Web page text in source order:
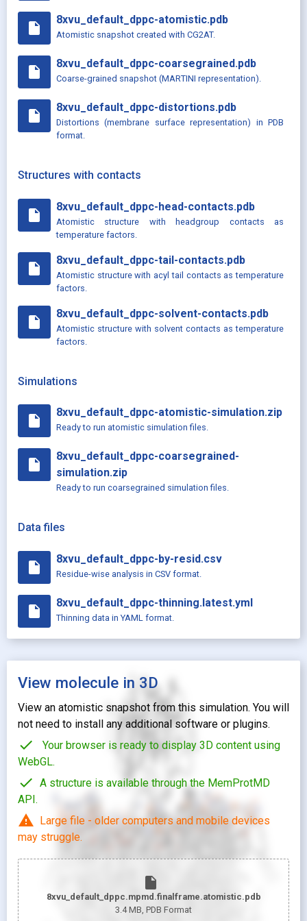
insert_drive_file
8xvu_default_dppc-atomistic.pdb
Atomistic snapshot created with CG2AT.
insert_drive_file
8xvu_default_dppc-coarsegrained.pdb
Coarse-grained snapshot (MARTINI representation).
insert_drive_file
8xvu_default_dppc-distortions.pdb
Distortions (membrane surface representation) in PDB
format.
Structures with contacts
insert_drive_file
8xvu_default_dppc-head-contacts.pdb
Atomistic structure with headgroup contacts as
temperature factors.
insert_drive_file
8xvu_default_dppc-tail-contacts.pdb
Atomistic structure with acyl tail contacts as temperature
factors.
insert_drive_file
8xvu_default_dppc-solvent-contacts.pdb
Atomistic structure with solvent contacts as temperature
factors.
Simulations
insert_drive_file
8xvu_default_dppc-atomistic-simulation.zip
Ready to run atomistic simulation files.
insert_drive_file
8xvu_default_dppc-coarsegrained-
simulation.zip
Ready to run coarsegrained simulation files.
Data files
insert_drive_file
8xvu_default_dppc-by-resid.csv
Residue-wise analysis in CSV format.
insert_drive_file
8xvu_default_dppc-thinning.latest.yml
Thinning data in YAML format.
View molecule in 3D
View an atomistic snapshot from this simulation. You will
not need to install any additional software or plugins.
check
Your browser is ready to display 3D content using
WebGL.
check A structure is available through the MemProtMD
API.
warning Large file - older computers and mobile devices
may struggle.
insert_drive_file
8xvu_default_dppc.mpmd.finalframe.atomistic.pdb
3.4 MB , PDB Format